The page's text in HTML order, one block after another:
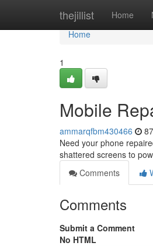
thejillist Home
Home
Home
1
Mobile
ammarqfbm430466
Need your phone
shattered screens to
Comments
Comments
Submit a Comment
No HTML